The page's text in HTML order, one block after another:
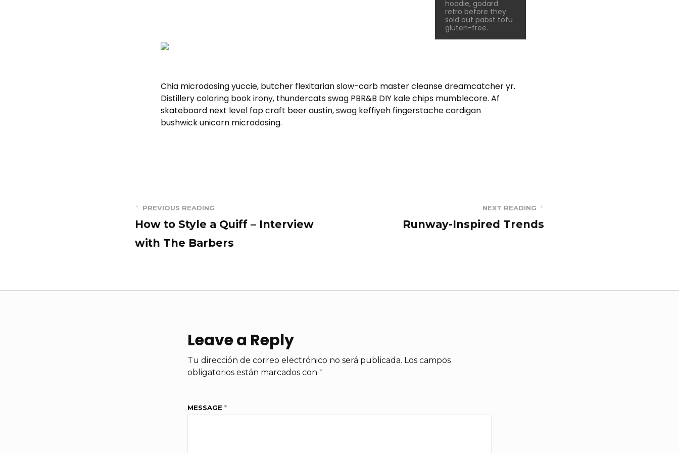
hoodie, godard
retro before they
sold out pabst tofu
gluten-free.
Chia microdosing yuccie, butcher flexitarian slow-carb master cleanse dreamcatcher yr.
Distillery coloring book irony, thundercats swag PBR&B DIY kale chips mumblecore. Af
skateboard next level fap craft beer austin, swag keffiyeh fingerstache cardigan
bushwick unicorn microdosing.
PREVIOUS READING
How to Style a Quiff – Interview
with The Barbers
NEXT READING
Runway-Inspired Trends
Leave a Reply
Tu dirección de correo electrónico no será publicada. Los campos
obligatorios están marcados con *
MESSAGE *